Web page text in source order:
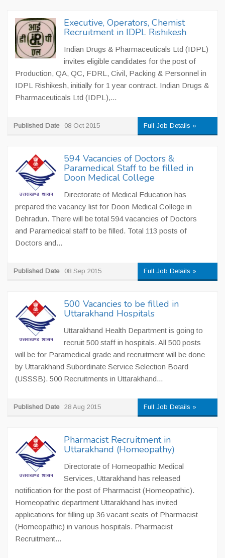
Executive, Operators, Chemist
Recruitment in IDPL Rishikesh
Indian Drugs & Pharmaceuticals Ltd (IDPL)
invites eligible candidates for the post of
Production, QA, QC, FDRL, Civil, Packing & Personnel in
IDPL Rishikesh, initially for 1 year contract. Indian Drugs &
Pharmaceuticals Ltd (IDPL),...
Published Date 08 Oct 2015 Full Job Details »
594 Vacancies of Doctors &
Paramedical Staff to be filled in
Doon Medical College
Directorate of Medical Education has
prepared the vacancy list for Doon Medical College in
Dehradun. There will be total 594 vacancies of Doctors
and Paramedical staff to be filled. Total 113 posts of
Doctors and...
Published Date 08 Sep 2015 Full Job Details »
500 Vacancies to be filled in
Uttarakhand Hospitals
Uttarakhand Health Department is going to
recruit 500 staff in hospitals. All 500 posts
will be for Paramedical grade and recruitment will be done
by Uttarakhand Subordinate Service Selection Board
(USSSB). 500 Recruitments in Uttarakhand...
Published Date 28 Aug 2015 Full Job Details »
Pharmacist Recruitment in
Uttarakhand (Homeopathy)
Directorate of Homeopathic Medical
Services, Uttarakhand has released
notification for the post of Pharmacist (Homeopathic).
Homeopathic department Uttarakhand has invited
applications for filling up 36 vacant seats of Pharmacist
(Homeopathic) in various hospitals. Pharmacist
Recruitment...